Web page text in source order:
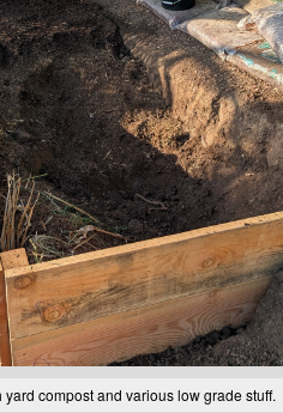
compost and various low grade stuff.